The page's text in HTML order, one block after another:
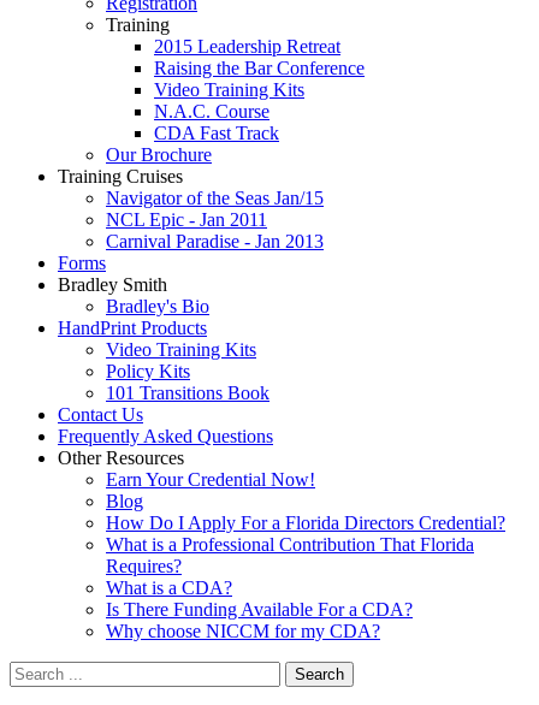
Training
2015 Leadership Retreat
Raising the Bar Conference
Video Training Kits
N.A.C. Course
CDA Fast Track
Our Brochure
Training Cruises
Navigator of the Seas Jan/15
NCL Epic - Jan 2011
Carnival Paradise - Jan 2013
Forms
Bradley Smith
Bradley's Bio
HandPrint Products
Video Training Kits
Policy Kits
101 Transitions Book
Contact Us
Frequently Asked Questions
Other Resources
Earn Your Credential Now!
Blog
How Do I Apply For a Florida Directors Credential?
What is a Professional Contribution That Florida
Requires?
What is a CDA?
Is There Funding Available For a CDA?
Why choose NICCM for my CDA?
Search